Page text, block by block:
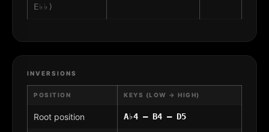
E♭♭)
INVERSIONS
POSITION KEYS (LOW → HIGH)
Root position A♭4 – B4 – D5